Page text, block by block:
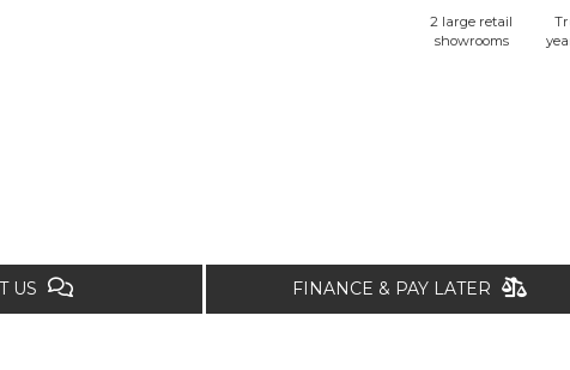
2 large retail
showrooms
US FINANCE & PAY LATER